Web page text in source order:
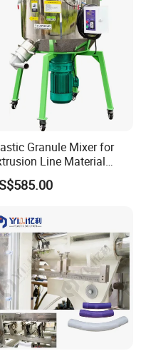
Granule Mixer for
Line Material